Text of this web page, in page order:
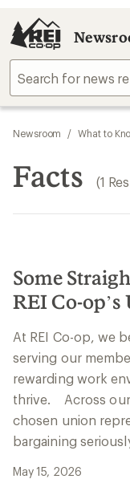
Newsroom / What to
Facts (1
Some
REI Co-
At REI Co-op, we
serving our
rewarding work
thrive. Across our
chosen union
bargaining
May 15, 2026